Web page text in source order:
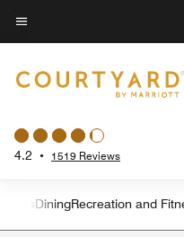
Skip
to
content
Menu text
4.2 • 1519 Reviews
Left Arrow
DiningRecreation and